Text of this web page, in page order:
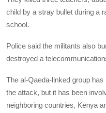
child by a stray bullet during a
school.
Police said the militants also
destroyed a
The al-Qaeda-linked group
the attack, but it has been
neighboring countries, Kenya